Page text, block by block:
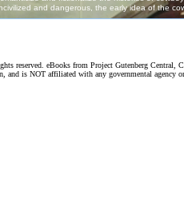
reserved. eBooks from Project Gutenberg Central,
and is NOT affiliated with any governmental agency